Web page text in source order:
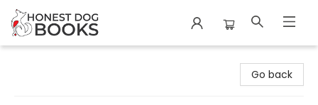
Go back